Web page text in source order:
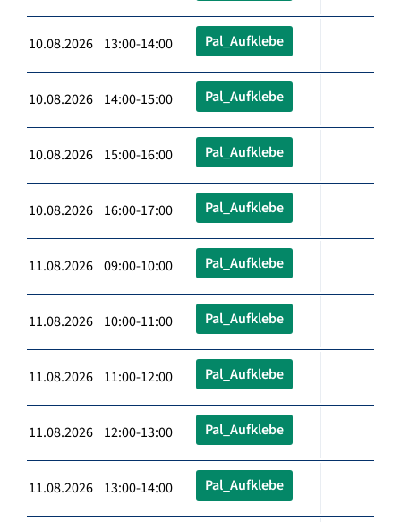
10.08.2026 13:00-14:00 Pal_Aufklebe
10.08.2026 14:00-15:00 Pal_Aufklebe
10.08.2026 15:00-16:00 Pal_Aufklebe
10.08.2026 16:00-17:00 Pal_Aufklebe
11.08.2026 09:00-10:00 Pal_Aufklebe
11.08.2026 10:00-11:00 Pal_Aufklebe
11.08.2026 11:00-12:00 Pal_Aufklebe
11.08.2026 12:00-13:00 Pal_Aufklebe
11.08.2026 13:00-14:00 Pal_Aufklebe